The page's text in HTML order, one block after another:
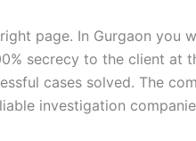
page. In Gurgaon you
secrecy to the client at
cases solved. The
investigation